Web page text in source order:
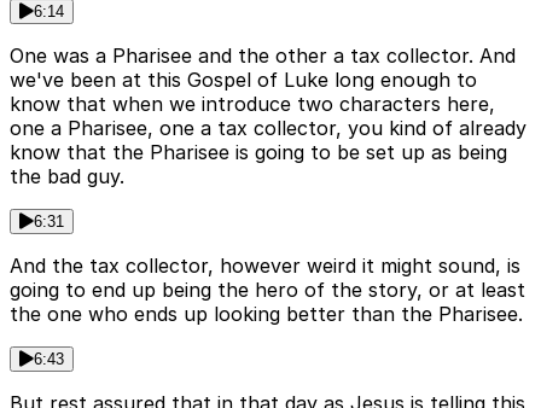
6:14
One was a Pharisee and the other a tax collector. And
we've been at this Gospel of Luke long enough to
know that when we introduce two characters here,
one a Pharisee, one a tax collector, you kind of already
know that the Pharisee is going to be set up as being
the bad guy.
6:31
And the tax collector, however weird it might sound, is
going to end up being the hero of the story, or at least
the one who ends up looking better than the Pharisee.
6:43